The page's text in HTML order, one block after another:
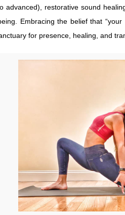
advanced), restorative sound
Embracing the belief that
for presence, healing, and